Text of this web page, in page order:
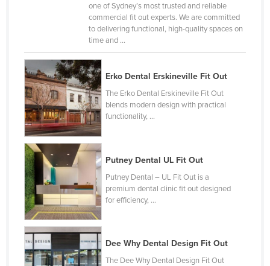
United Arab Emirates
United Kingdom
Uruguay
Uzbekistan
Vanuatu
Venezuela
Vietnam
Yemen
Zambia
Zimbabwe
one of Sydney’s most trusted and reliable
commercial fit out experts. We are committed
to delivering functional, high-quality spaces on
time and ...
Erko Dental Erskineville Fit Out
The Erko Dental Erskineville Fit Out
blends modern design with practical
functionality, ...
Putney Dental UL Fit Out
Putney Dental – UL Fit Out is a
premium dental clinic fit out designed
for efficiency, ...
Dee Why Dental Design Fit Out
The Dee Why Dental Design Fit Out